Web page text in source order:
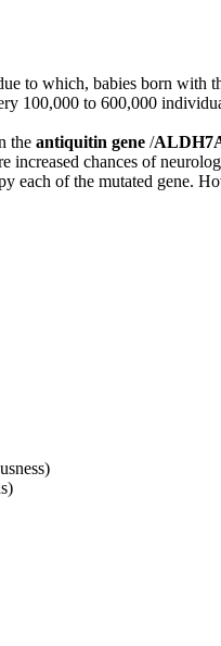
to which, babies born with
100,000 to 600,000
the antiquitin gene /
increased chances of
of the mutated gene.